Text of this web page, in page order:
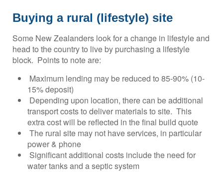
Buying a rural (lifestyle) site
Some New Zealanders look for a change in lifestyle and
head to the country to live by purchasing a lifestyle
block. Points to note are:
Maximum lending may be reduced to 85-90% (10-
15% deposit)
Depending upon location, there can be additional
transport costs to deliver materials to site. This
extra cost will be reflected in the final build quote
The rural site may not have services, in particular
power & phone
Significant additional costs include the need for
water tanks and a septic system